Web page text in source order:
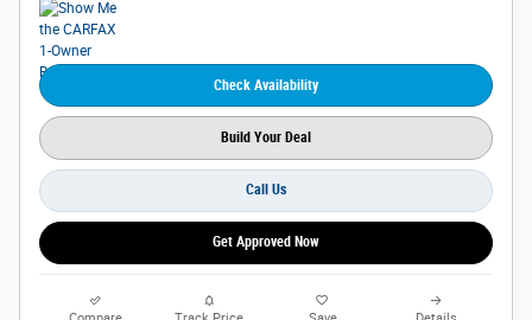
Check Availability
Build Your Deal
Call Us
Get Approved Now